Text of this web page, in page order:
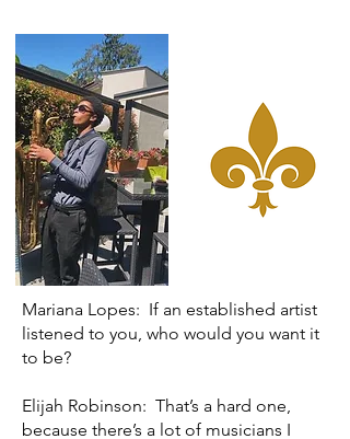
Mariana Lopes: If an established artist
listened to you, who would you want it
to be?
Elijah Robinson: That’s a hard one,
because there’s a lot of musicians I